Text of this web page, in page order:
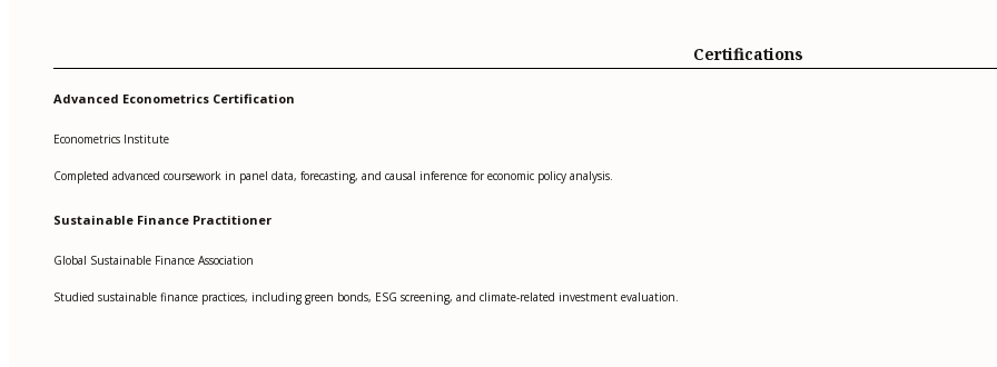
Certifications
Advanced Econometrics Certification
Econometrics Institute
Completed advanced coursework in panel data, forecasting, and causal inference for economic policy analysis.
Sustainable Finance Practitioner
Global Sustainable Finance Association
Studied sustainable finance practices, including green bonds, ESG screening, and climate-related investment evaluation.